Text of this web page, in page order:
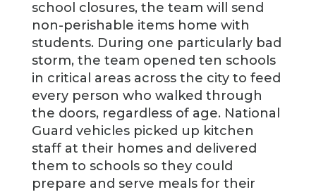
school closures, the team will send
non-perishable items home with
students. During one particularly bad
storm, the team opened ten schools
in critical areas across the city to feed
every person who walked through
the doors, regardless of age. National
Guard vehicles picked up kitchen
staff at their homes and delivered
them to schools so they could
prepare and serve meals for their